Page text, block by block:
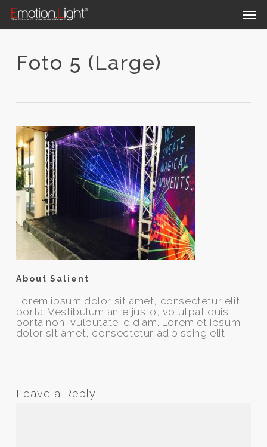
Skip
main
Foto 5 (Large)
About Salient
Lorem ipsum dolor sit amet, consectetur elit
porta. Vestibulum ante justo, volutpat quis
porta non, vulputate id diam. Lorem et ipsum
dolor sit amet, consectetur adipiscing elit.
Leave a Reply